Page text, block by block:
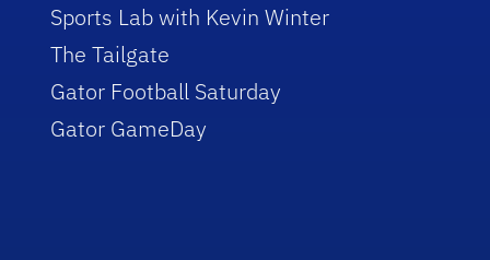
Sports Lab with Kevin Winter
The Tailgate
Gator Football Saturday
Gator GameDay